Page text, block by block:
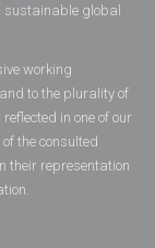
global
working
to the plurality of
in one of our
the consulted
their representation